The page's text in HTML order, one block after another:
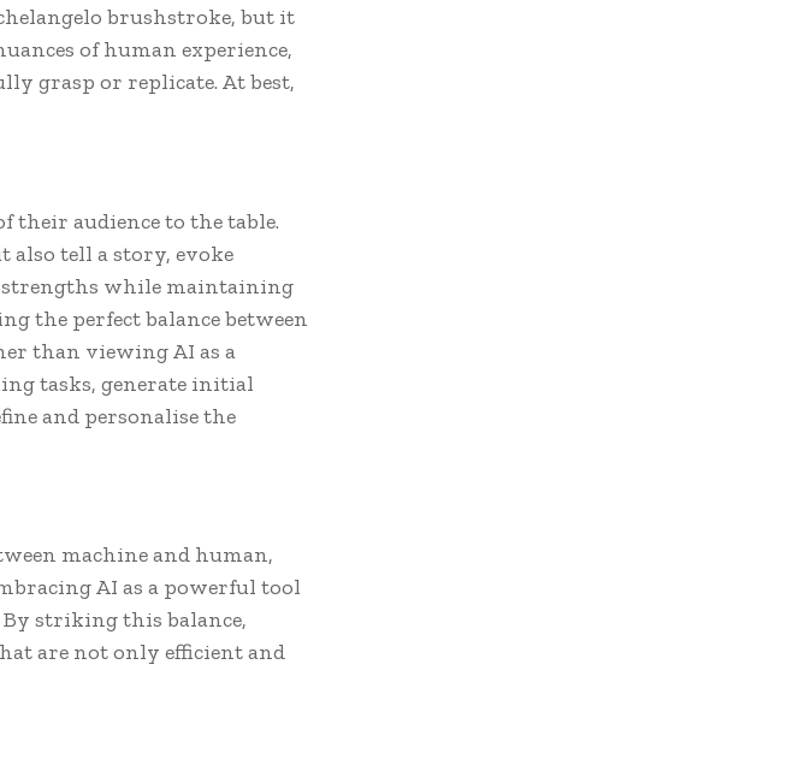
brushstroke, but it
of human experience,
grasp or replicate. At best,
their audience to the table.
also tell a story, evoke
strengths while maintaining
the perfect balance between
than viewing AI as a
tasks, generate initial
and personalise the
machine and human,
AI as a powerful tool
striking this balance,
are not only efficient and